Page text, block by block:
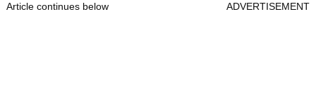
Article continues below ADVERTISEMENT